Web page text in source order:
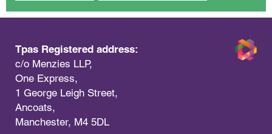
Tpas Registered address:
c/o Menzies LLP,
One Express,
1 George Leigh Street,
Ancoats,
Manchester, M4 5DL